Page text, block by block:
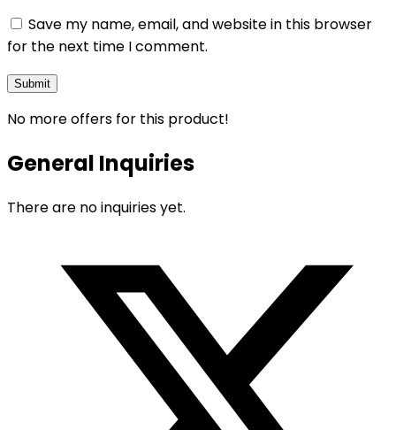
Save my name, email, and website in this browser
for the next time I comment.
No more offers for this product!
General Inquiries
There are no inquiries yet.